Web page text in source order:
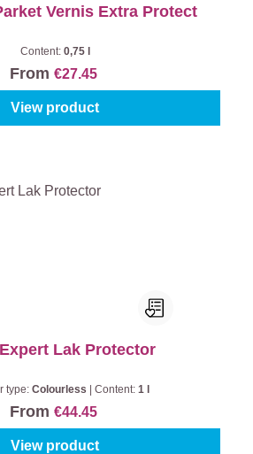
Vernis Extra Protect
Content: 0,75 l
From €27.45
View product
Lak Protector
type: Colourless Content: 1 l
From €44.45
View product